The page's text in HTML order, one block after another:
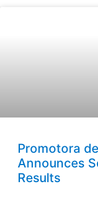
Promotora
Announces
Results